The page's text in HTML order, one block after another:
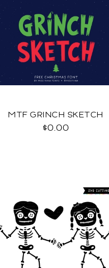
MTF GRINCH SKETCH
$0.00